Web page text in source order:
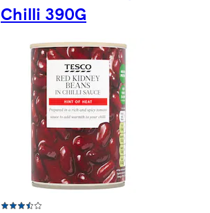
Chilli 390G